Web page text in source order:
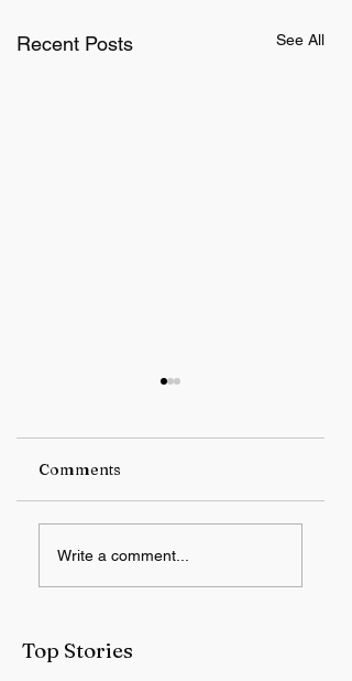
Recent Posts See All
Resume Discussion
on Finance Bill,
Appropriation Bill
Comments
Write a comment...
Top Stories